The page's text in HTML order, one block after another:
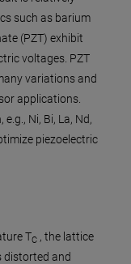
such as barium
(PZT) exhibit
voltages. PZT
variations and
applications.
Ni, Bi, La, Nd,
piezoelectric
TC , the lattice
distorted and